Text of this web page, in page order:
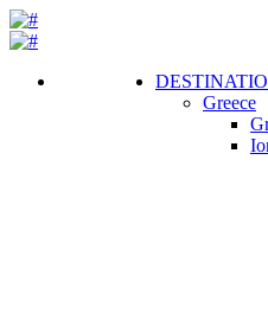
Greece